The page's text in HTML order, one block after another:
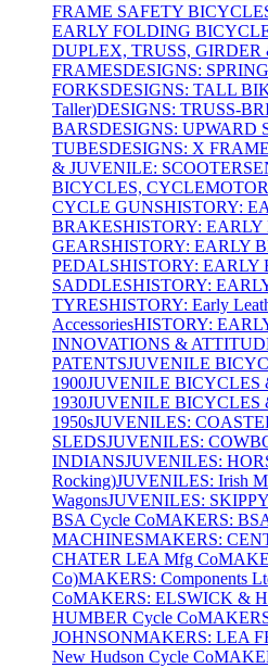
FRAME SAFETY
EARLY FOLDING
DUPLEX, TRUSS,
FRAMESDESIGNS:
FORKSDESIGNS: TALL
Taller)DESIGNS: TRUSS-
BARSDESIGNS: UPWARD
TUBESDESIGNS: X
& JUVENILE: SCOOTERS
BICYCLES,
CYCLE GUNSHISTORY:
BRAKESHISTORY:
GEARSHISTORY: EARLY
PEDALSHISTORY: EARLY
SADDLESHISTORY:
TYRESHISTORY: Early
AccessoriesHISTORY:
INNOVATIONS &
PATENTSJUVENILE
1900JUVENILE BICYCLES
1930JUVENILE BICYCLES
1950sJUVENILES:
SLEDSJUVENILES:
INDIANSJUVENILES:
Rocking)JUVENILES: Irish
WagonsJUVENILES:
BSA Cycle CoMAKERS:
MACHINESMAKERS:
CHATER LEA Mfg Co
Co)MAKERS: Components
CoMAKERS: ELSWICK &
HUMBER Cycle Co
JOHNSONMAKERS: LEA
New Hudson Cycle Co